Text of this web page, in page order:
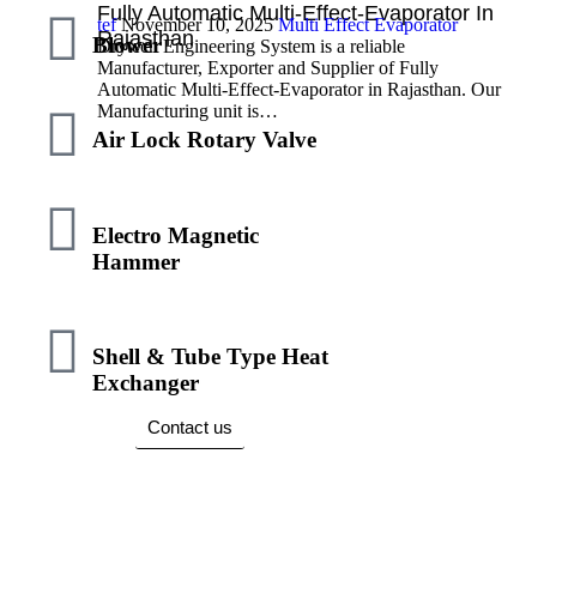
Blower
Air Lock Rotary Valve
Electro Magnetic
Hammer
Shell & Tube Type Heat
Exchanger
Fully Automatic Multi-Effect-Evaporator In
Rajasthan
tef November 10, 2025Multi Effect Evaporator
Drytech Engineering System is a reliable
Manufacturer, Exporter and Supplier of Fully
Automatic Multi-Effect-Evaporator in Rajasthan. Our
Manufacturing unit is…
And Respond Within 24 Hours. Plus, You
Can Find Most Answers To Your Questions.
Contact us